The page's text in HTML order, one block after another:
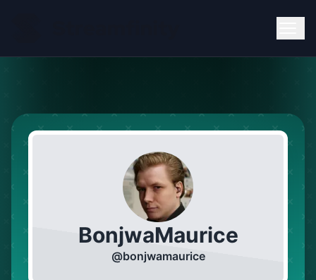
BonjwaMaurice
@bonjwamaurice